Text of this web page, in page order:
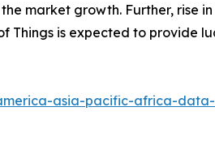
market growth. Further, rise
Things is expected to provide
asia-pacific-africa-